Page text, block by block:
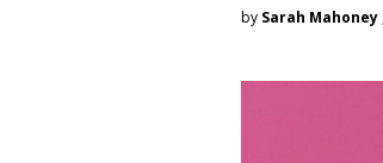
by Sarah Mahoney